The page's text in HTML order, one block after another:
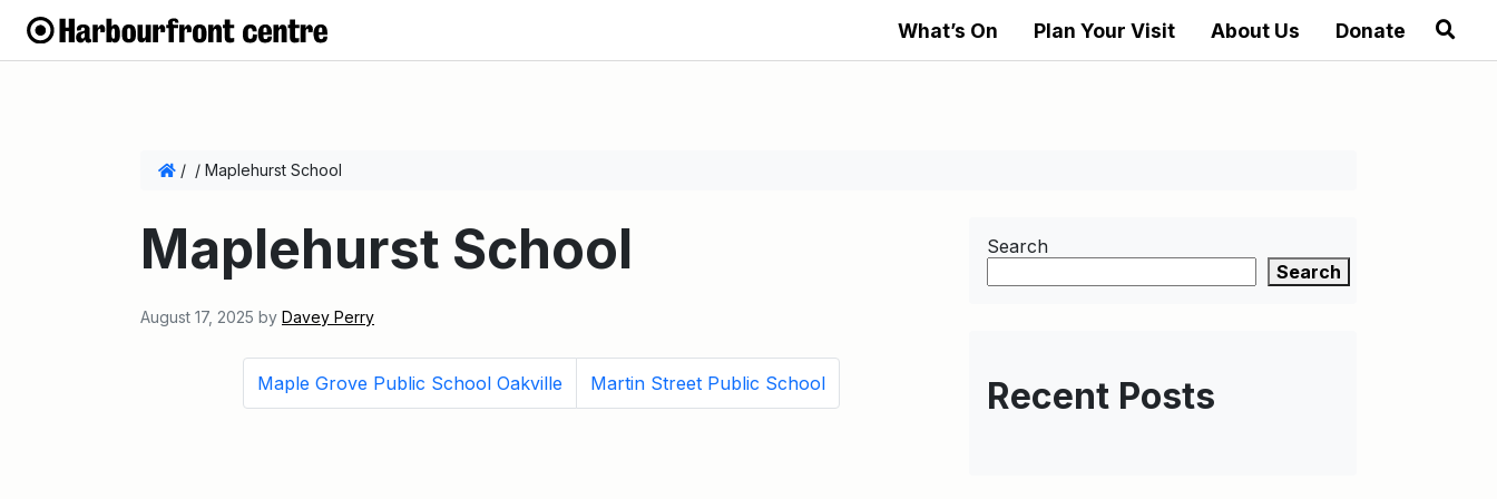
What’s On Plan Your Visit About Us Donate
/ / Maplehurst School
Maplehurst School
August 17, 2025 by Davey Perry
Maple Grove Public School Oakville Martin Street Public School
Search
Search
Recent Posts